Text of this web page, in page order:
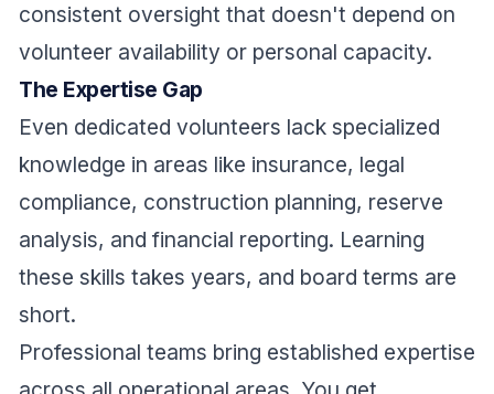
consistent oversight that doesn't depend on
volunteer availability or personal capacity.
The Expertise Gap
Even dedicated volunteers lack specialized
knowledge in areas like insurance, legal
compliance, construction planning, reserve
analysis, and financial reporting. Learning
these skills takes years, and board terms are
short.
Professional teams bring established expertise